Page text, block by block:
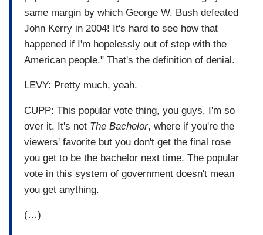
same margin by which George W. Bush defeated
John Kerry in 2004! It's hard to see how that
happened if I'm hopelessly out of step with the
American people." That's the definition of denial.
LEVY: Pretty much, yeah.
CUPP: This popular vote thing, you guys, I'm so
over it. It's not The Bachelor, where if you're the
viewers' favorite but you don't get the final rose
you get to be the bachelor next time. The popular
vote in this system of government doesn't mean
you get anything.
(…)